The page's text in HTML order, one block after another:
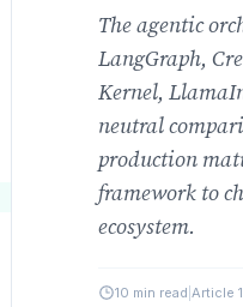
The agentic
LangGraph,
Kernel,
neutral
production
framework to
ecosystem.
10 min read Article